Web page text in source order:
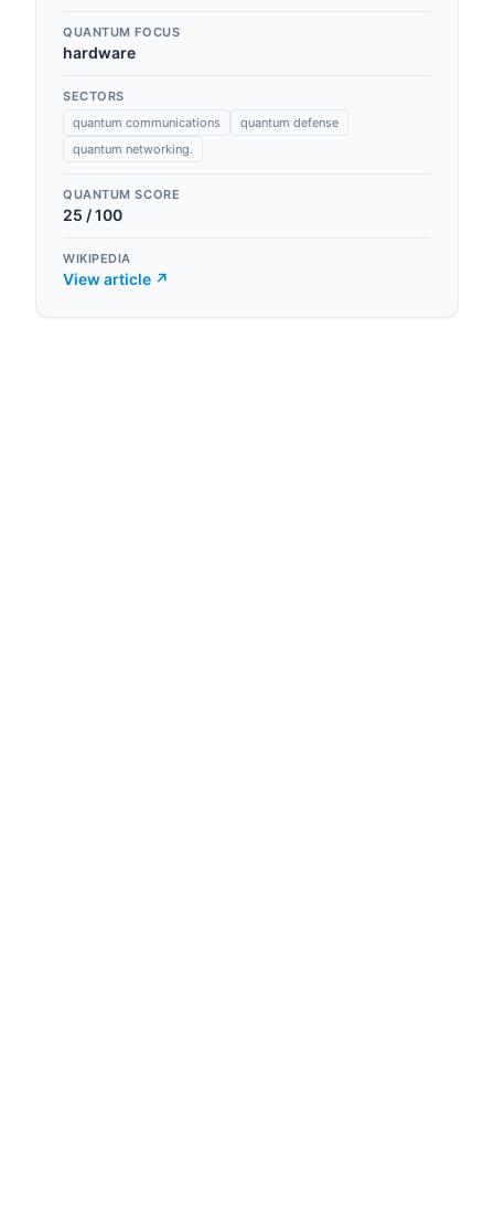
QUANTUM FOCUS
hardware
SECTORS
quantum communications
quantum defense
quantum networking.
QUANTUM SCORE
25 / 100
WIKIPEDIA
View article ↗